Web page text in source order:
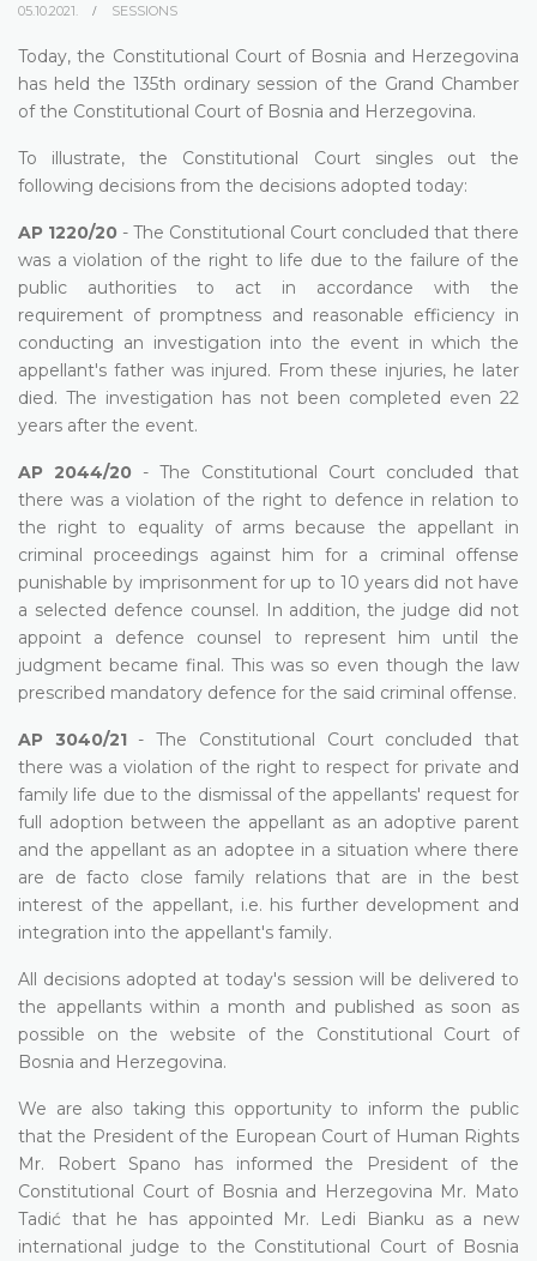
05.10.2021. SESSIONS
Today, the Constitutional Court of Bosnia and Herzegovina
has held the 135th ordinary session of the Grand Chamber
of the Constitutional Court of Bosnia and Herzegovina.
To illustrate, the Constitutional Court singles out the
following decisions from the decisions adopted today:
AP 1220/20 - The Constitutional Court concluded that there
was a violation of the right to life due to the failure of the
public authorities to act in accordance with the
requirement of promptness and reasonable efficiency in
conducting an investigation into the event in which the
appellant's father was injured. From these injuries, he later
died. The investigation has not been completed even 22
years after the event.
AP 2044/20 - The Constitutional Court concluded that
there was a violation of the right to defence in relation to
the right to equality of arms because the appellant in
criminal proceedings against him for a criminal offense
punishable by imprisonment for up to 10 years did not have
a selected defence counsel. In addition, the judge did not
appoint a defence counsel to represent him until the
judgment became final. This was so even though the law
prescribed mandatory defence for the said criminal offense.
AP 3040/21 - The Constitutional Court concluded that
there was a violation of the right to respect for private and
family life due to the dismissal of the appellants' request for
full adoption between the appellant as an adoptive parent
and the appellant as an adoptee in a situation where there
are de facto close family relations that are in the best
interest of the appellant, i.e. his further development and
integration into the appellant's family.
All decisions adopted at today's session will be delivered to
the appellants within a month and published as soon as
possible on the website of the Constitutional Court of
Bosnia and Herzegovina.
We are also taking this opportunity to inform the public
that the President of the European Court of Human Rights
Mr. Robert Spano has informed the President of the
Constitutional Court of Bosnia and Herzegovina Mr. Mato
Tadić that he has appointed Mr. Ledi Bianku as a new
international judge to the Constitutional Court of Bosnia